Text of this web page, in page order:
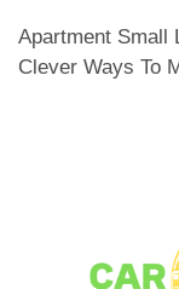
Apartment Small
Clever Ways To